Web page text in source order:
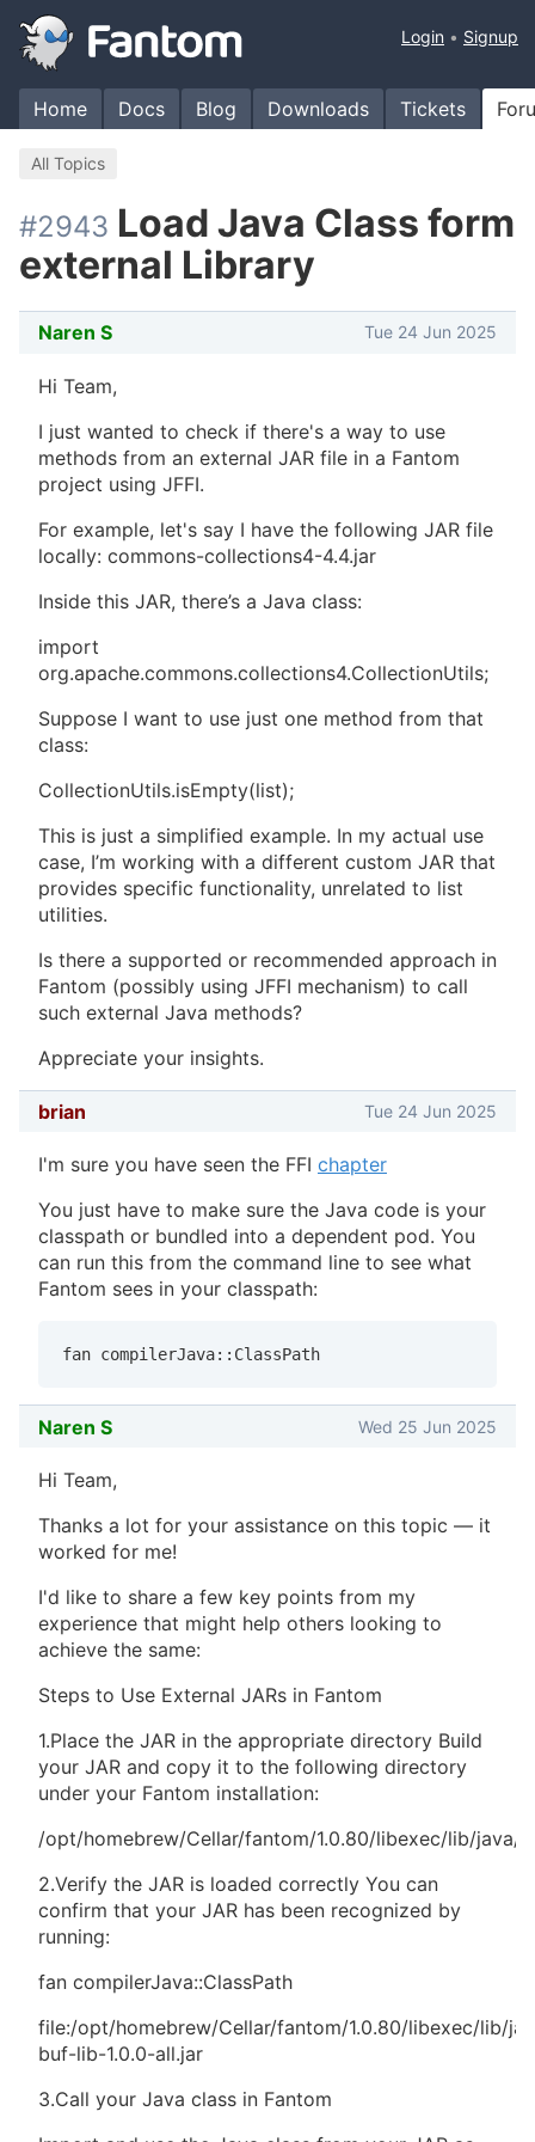
Home Docs Blog Downloads Tickets
Login Signup
All Topics
#2943 Load Java Class form
external Library
Naren S Tue 24 Jun 2025
Hi Team,
I just wanted to check if there's a way to use
methods from an external JAR file in a Fantom
project using JFFI.
For example, let's say I have the following JAR file
locally: commons-collections4-4.4.jar
Inside this JAR, there’s a Java class:
import
org.apache.commons.collections4.CollectionUtils;
Suppose I want to use just one method from that
class:
CollectionUtils.isEmpty(list);
This is just a simplified example. In my actual use
case, I’m working with a different custom JAR that
provides specific functionality, unrelated to list
utilities.
Is there a supported or recommended approach in
Fantom (possibly using JFFI mechanism) to call
such external Java methods?
Appreciate your insights.
brian Tue 24 Jun 2025
I'm sure you have seen the FFI chapter
You just have to make sure the Java code is your
classpath or bundled into a dependent pod. You
can run this from the command line to see what
Fantom sees in your classpath:
fan compilerJava::ClassPath
Naren S Wed 25 Jun 2025
Hi Team,
Thanks a lot for your assistance on this topic — it
worked for me!
I'd like to share a few key points from my
experience that might help others looking to
achieve the same:
Steps to Use External JARs in Fantom
1.Place the JAR in the appropriate directory Build
your JAR and copy it to the following directory
under your Fantom installation:
/opt/homebrew/Cellar/fantom/1.0.80/libexec/lib/java/
2.Verify the JAR is loaded correctly You can
confirm that your JAR has been recognized by
running:
fan compilerJava::ClassPath
file:/opt/homebrew/Cellar/fantom/1.0.80/libexec/lib/
buf-lib-1.0.0-all.jar
3.Call your Java class in Fantom